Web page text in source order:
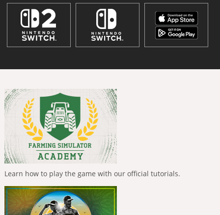
Learn how to play the game with our official tutorials.